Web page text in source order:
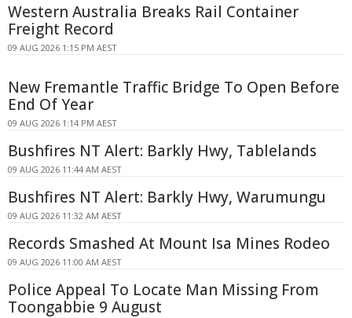
Western Australia Breaks Rail Container
Freight Record
09 AUG 2026 1:15 PM AEST
New Fremantle Traffic Bridge To Open Before
End Of Year
09 AUG 2026 1:14 PM AEST
Bushfires NT Alert: Barkly Hwy, Tablelands
09 AUG 2026 11:44 AM AEST
Bushfires NT Alert: Barkly Hwy, Warumungu
09 AUG 2026 11:32 AM AEST
Records Smashed At Mount Isa Mines Rodeo
09 AUG 2026 11:00 AM AEST
Police Appeal To Locate Man Missing From
Toongabbie 9 August